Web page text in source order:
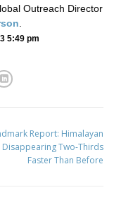
Outreach Director
5:49 pm
Report: Himalayan
Disappearing Two-Thirds
Faster Than Before